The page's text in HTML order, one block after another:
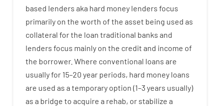
based lenders aka hard money lenders focus
primarily on the worth of the asset being used as
collateral forthe loan traditional banks and
lenders focus mainly on the credit and income of
the borrower. Where conventional loans are
usuallyfor 15–20 year periods, hard money loans
are used as a temporary option (1–3years usually)
as a bridge to acquire a rehab, or stabilize a